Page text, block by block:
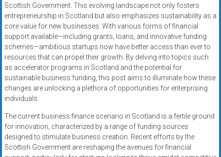
merchant
services?
Get
low-
rate
credit
card
processing,
POS
systems,
and
business
funding
Scottish Government. This evolving landscape not only fosters
entrepreneurship in Scotland but also emphasizes sustainability as a
core value for new businesses. With various forms of financial
support available—including grants, loans, and innovative funding
schemes—ambitious startups now have better access than ever to
resources that can propel their growth. By delving into topics such
as accelerator programs in Scotland and the potential for
sustainable business funding, this post aims to illuminate how these
changes are unlocking a plethora of opportunities for enterprising
individuals.
The current business finance scenario in Scotland is a fertile ground
for innovation, characterized by a range of funding sources
designed to stimulate business creation. Recent efforts by the
Scottish Government are reshaping the avenues for financial